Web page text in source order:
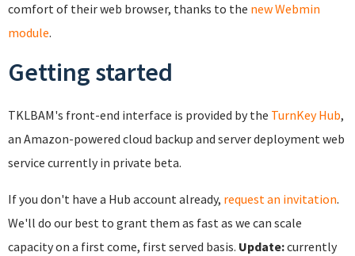
comfort of their web browser, thanks to the new Webmin
module.
Getting started
TKLBAM's front-end interface is provided by the TurnKey Hub,
an Amazon-powered cloud backup and server deployment web
service currently in private beta.
If you don't have a Hub account already, request an invitation.
We'll do our best to grant them as fast as we can scale
capacity on a first come, first served basis. Update:currently